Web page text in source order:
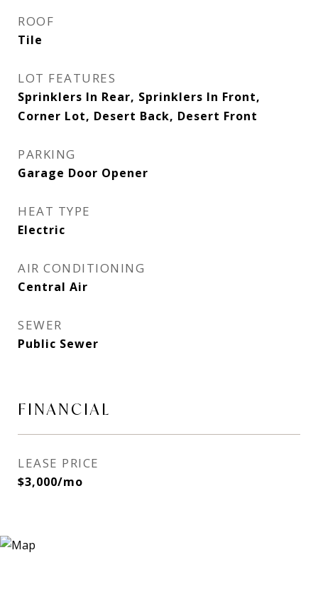
ROOF
Tile
LOT FEATURES
Sprinklers In Rear, Sprinklers In Front,
Corner Lot, Desert Back, Desert Front
PARKING
Garage Door Opener
HEAT TYPE
Electric
AIR CONDITIONING
Central Air
SEWER
Public Sewer
FINANCIAL
LEASE PRICE
$3,000/mo